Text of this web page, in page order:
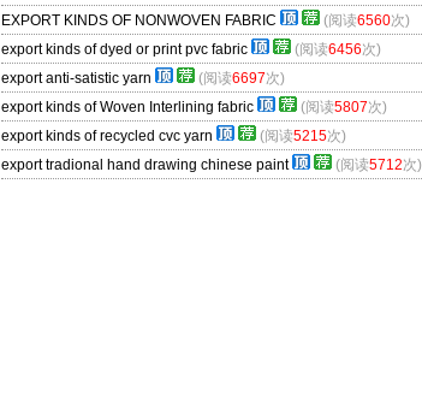
EXPORT KINDS OF NONWOVEN FABRIC (阅读6560次)
export kinds of dyed or print pvc fabric (阅读6456次)
export anti-satistic yarn (阅读6697次)
export kinds of Woven Interlining fabric (阅读5807次)
export kinds of recycled cvc yarn (阅读5215次)
export tradional hand drawing chinese paint (阅读5712次)